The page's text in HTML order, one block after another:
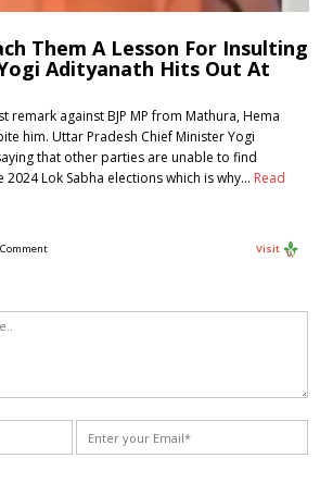
Them A Lesson For Insulting
Adityanath Hits Out At
remark against BJP MP from Mathura, Hema
him. Uttar Pradesh Chief Minister Yogi
that other parties are unable to find
Lok Sabha elections which is why… Read
Comment Visit